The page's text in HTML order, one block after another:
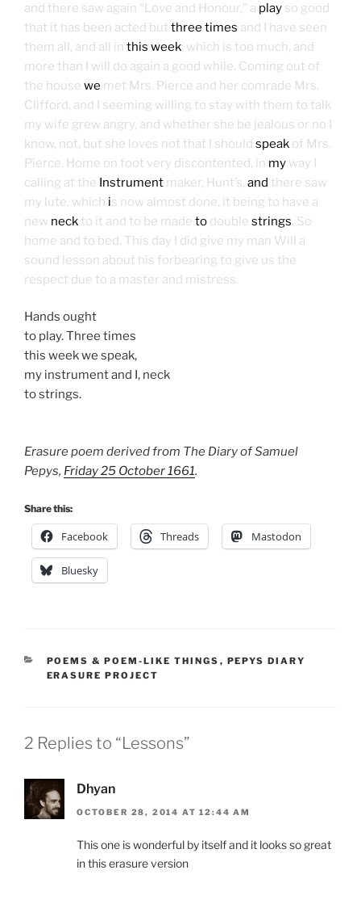
and there saw again “Love and Honour,” a play so good
that it has been acted but three times and I have seen
them all, and all in this week; which is too much, and
more than I will do again a good while. Coming out of
the house we met Mrs. Pierce and her comrade Mrs.
Clifford, and I seeming willing to stay with them to talk
my wife grew angry, and whether she be jealous or no I
know, not, but she loves not that I should speak of Mrs.
Pierce. Home on foot very discontented, in my way I
calling at the Instrument maker, Hunt’s, and there saw
my lute, which is now almost done, it being to have a
new neck to it and to be made to double strings. So
home and to bed. This day I did give my man Will a
sound lesson about his forbearing to give us the
respect due to a master and mistress.
Hands ought
to play. Three times
this week we speak,
my instrument and I, neck
to strings.
Erasure poem derived from The Diary of Samuel
Pepys, Friday 25 October 1661.
Share this:
Facebook Threads Mastodon
Bluesky
CATEGORIES
POEMS & POEM-LIKE THINGS , PEPYS DIARY
ERASURE PROJECT
2 Replies to “Lessons”
Dhyan
OCTOBER 28, 2014 AT 12:44 AM
This one is wonderful by itself and it looks so great
in this erasure version